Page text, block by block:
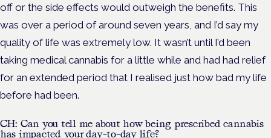
off or the side effects would outweigh the benefits. This
was over a period of around seven years, and I’d say my
quality of life was extremely low. It wasn’t until I’d been
taking medical cannabis for a little while and had had relief
for an extended period that I realised just how bad my life
before had been.
CH: Can you tell me about how being prescribed cannabis
has impacted your day-to-day life?